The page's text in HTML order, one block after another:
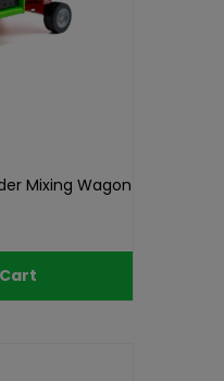
Mixing Wagon